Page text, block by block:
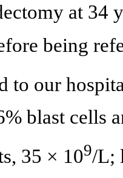
at 34
being
to our
blast cells
35 × 109/L;